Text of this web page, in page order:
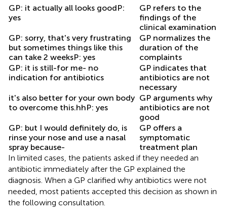
GP: it actually all looks goodP:
yes
GP refers to the
findings of the
clinical examination
GP: sorry, that's very frustrating
but sometimes things like this
can take 2 weeksP: yes
GP normalizes the
duration of the
complaints
GP: it is still-for me- no
indication for antibiotics
GP indicates that
antibiotics are not
necessary
it's also better for your own body
to overcome this.hhP: yes
GP arguments why
antibiotics are not
good
GP: but I would definitely do, is
rinse your nose and use a nasal
spray because-
GP offers a
symptomatic
treatment plan
In limited cases, the patients asked if they needed an
antibiotic immediately after the GP explained the
diagnosis. When a GP clarified why antibiotics were not
needed, most patients accepted this decision as shown in
the following consultation.